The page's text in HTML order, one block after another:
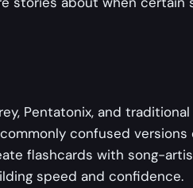
Pentatonix, and
confused versions
flashcards with song-
speed and confidence.